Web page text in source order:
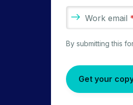
Work email
By submitting this
Get your